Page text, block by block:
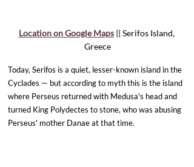
Location on Google Maps || Serifos Island,
Greece
Today, Serifos is a quiet, lesser-known island in the
Cyclades — but according to myth this is the island
where Perseus returned with Medusa's head and
turned King Polydectes to stone, who was abusing
Perseus' mother Danae at that time.